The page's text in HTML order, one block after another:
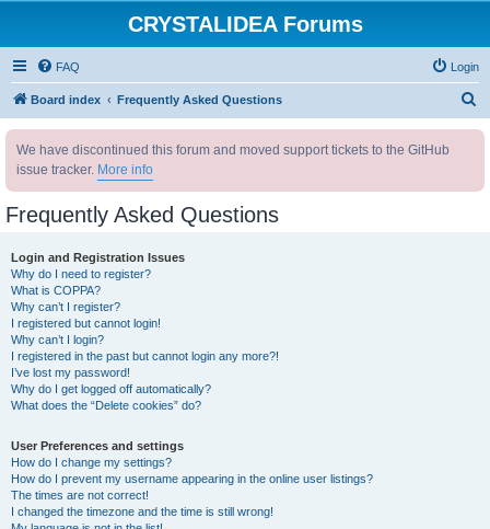
CRYSTALIDEA Forums
FAQ Login
Board index Frequently Asked Questions
We have discontinued this forum and moved support tickets to the GitHub
issue tracker. More info
Frequently Asked Questions
Login and Registration Issues
Why do I need to register?
What is COPPA?
Why can’t I register?
I registered but cannot login!
Why can’t I login?
I registered in the past but cannot login any more?!
I’ve lost my password!
Why do I get logged off automatically?
What does the “Delete cookies” do?
User Preferences and settings
How do I change my settings?
How do I prevent my username appearing in the online user listings?
The times are not correct!
I changed the timezone and the time is still wrong!